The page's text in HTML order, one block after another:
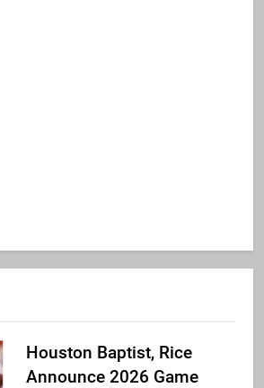
Houston Baptist, Rice
Announce 2026 Game